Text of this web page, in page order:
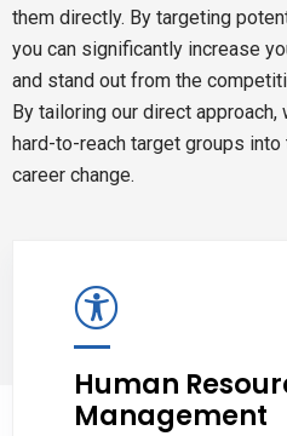
them directly. By targeting
you can significantly increase
and stand out from the
By tailoring our direct approach,
hard-to-reach target groups
career change.
Human
Management